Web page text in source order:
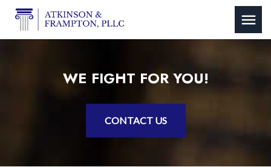
WE FIGHT FOR YOU!
CONTACT US